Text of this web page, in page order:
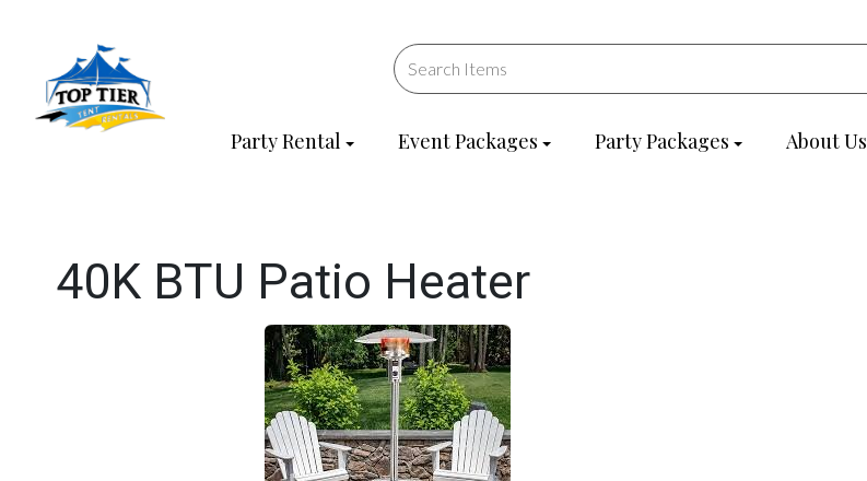
Party Rental Event Packages Party Packages About Us
40K BTU Patio Heater